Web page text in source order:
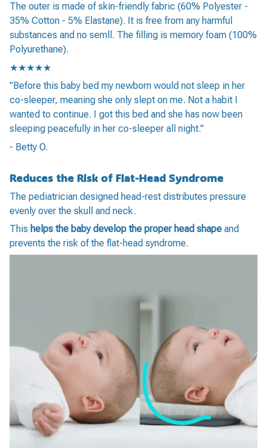
The outer is made of skin-friendly fabric (60% Polyester -
35% Cotton - 5% Elastane). It is free from any harmful
substances and no semll. The filling is memory foam (100%
Polyurethane).
★★★★★
"Before this baby bed my newborn would not sleep in her
co-sleeper, meaning she only slept on me. Not a habit I
wanted to continue. I got this bed and she has now been
sleeping peacefully in her co-sleeper all night."
- Betty O.
Reduces the Risk of Flat-Head Syndrome
The pediatrician designed head-rest distributes pressure
evenly over the skull and neck.
This helps the baby develop the proper head shape and
prevents the risk of the flat-head syndrome.